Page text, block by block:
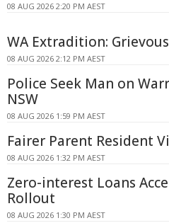
08 AUG 2026 2:20 PM AEST
WA Extradition:
08 AUG 2026 2:12 PM AEST
Police Seek Man on
NSW
08 AUG 2026 1:59 PM AEST
Fairer Parent Resident
08 AUG 2026 1:32 PM AEST
Zero-interest Loans
Rollout
08 AUG 2026 1:30 PM AEST